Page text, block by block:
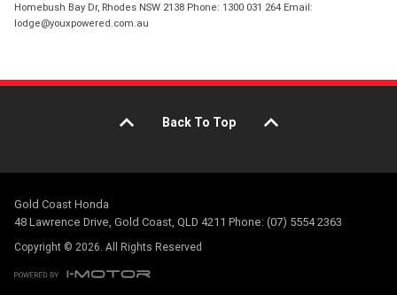
Homebush Bay Dr, Rhodes NSW 2138 Phone: 1300 031 264 Email:
lodge@youxpowered.com.au
Back To Top
Gold Coast Honda
48 Lawrence Drive, Gold Coast, QLD 4211 Phone: (07) 5554 2363
Copyright © 2026. All Rights Reserved